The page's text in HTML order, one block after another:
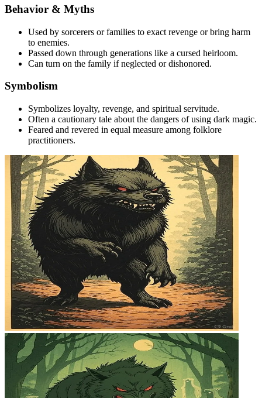
Behavior & Myths
Used by sorcerers or families to exact revenge or bring harm
to enemies.
Passed down through generations like a cursed heirloom.
Can turn on the family if neglected or dishonored.
Symbolism
Symbolizes loyalty, revenge, and spiritual servitude.
Often a cautionary tale about the dangers of using dark magic.
Feared and revered in equal measure among folklore
practitioners.